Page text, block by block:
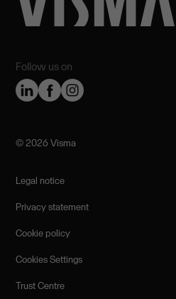
Follow us on
©️ 2026 Visma
Legal notice
Privacy statement
Cookie policy
Cookies Settings
Trust Centre